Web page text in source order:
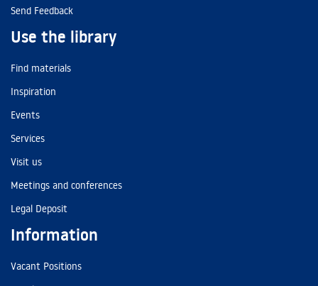
Send Feedback
Use the library
Find materials
Inspiration
Events
Services
Visit us
Meetings and conferences
Legal Deposit
Information
Vacant Positions